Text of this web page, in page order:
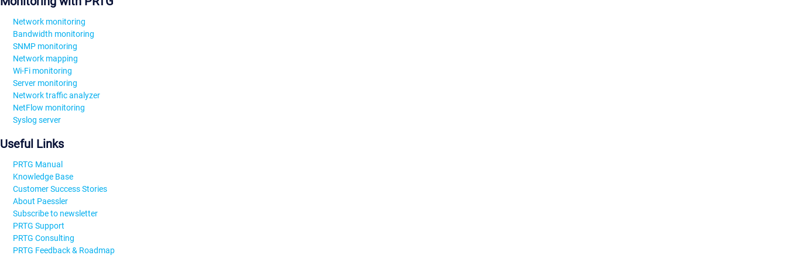
Network monitoring
Bandwidth monitoring
SNMP monitoring
Network mapping
Wi-Fi monitoring
Server monitoring
Network traffic analyzer
NetFlow monitoring
Syslog server
Useful Links
PRTG Manual
Knowledge Base
Customer Success Stories
About Paessler
Subscribe to newsletter
PRTG Support
PRTG Consulting
PRTG Feedback & Roadmap